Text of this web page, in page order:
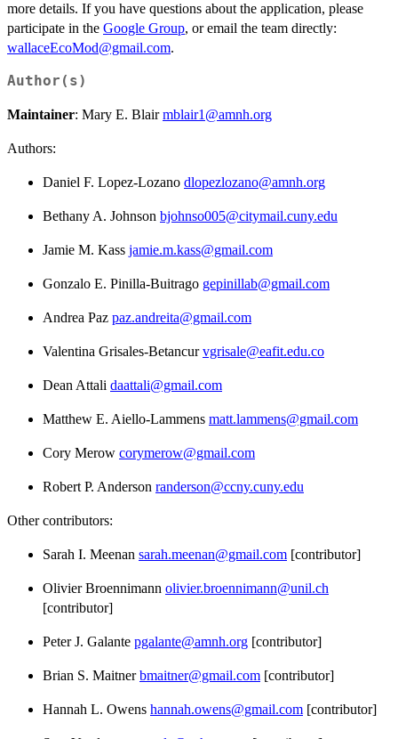
more details. If you have questions about the application, please
participate in the Google Group, or email the team directly:
wallaceEcoMod@gmail.com.
Author(s)
Maintainer: Mary E. Blairmblair1@amnh.org
Authors:
Daniel F. Lopez-Lozano dlopezlozano@amnh.org
Bethany A. Johnson bjohnso005@citymail.cuny.edu
Jamie M. Kass jamie.m.kass@gmail.com
Gonzalo E. Pinilla-Buitrago gepinillab@gmail.com
Andrea Paz paz.andreita@gmail.com
Valentina Grisales-Betancurvgrisale@eafit.edu.co
Dean Attali daattali@gmail.com
Matthew E. Aiello-Lammens matt.lammens@gmail.com
Cory Merow corymerow@gmail.com
Robert P. Anderson randerson@ccny.cuny.edu
Other contributors:
Sarah I. Meenan sarah.meenan@gmail.com [contributor]
Olivier Broennimann olivier.broennimann@unil.ch
[contributor]
Peter J. Galante pgalante@amnh.org [contributor]
Brian S. Maitnerbmaitner@gmail.com [contributor]
Hannah L. Owens hannah.owens@gmail.com [contributor]